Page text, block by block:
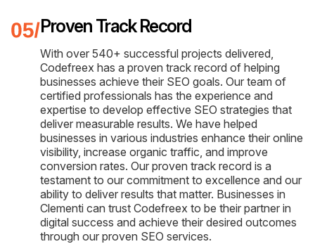
Proven Track Record
With over 540+ successful projects delivered,
Codefreex has a proven track record of helping
businesses achieve their SEO goals. Our team of
certified professionals has the experience and
expertise to develop effective SEO strategies that
deliver measurable results. We have helped
businesses in various industries enhance their online
visibility, increase organic traffic, and improve
conversion rates. Our proven track record is a
testament to our commitment to excellence and our
ability to deliver results that matter. Businesses in
Clementi can trust Codefreex to be their partner in
digital success and achieve their desired outcomes
through our proven SEO services.